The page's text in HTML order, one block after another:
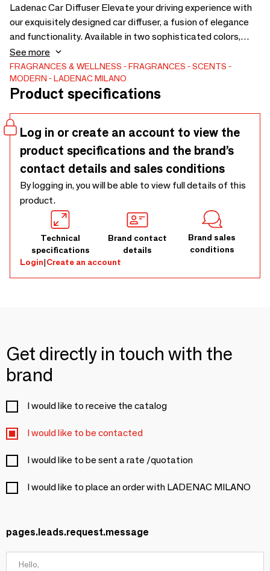
Ladenac Car Diffuser Elevate your driving experience with
our exquisitely designed car diffuser, a fusion of elegance
and functionality. Available in two sophisticated colors,
sleek black and timeless silver, this device adds a touch of
refinement to any vehicle interior.
See more
FRAGRANCES & WELLNESS FRAGRANCES
SCENTS
MODERN
LADENAC MILANO
Product specifications
Log in or create an account to view the
product specifications and the brand’s
contact details and sales conditions
By logging in, you will be able to view full details of this
product.
Technical
specifications
Brand contact
details
Brand sales
conditions
Login|Create an account
Get directly in touch with the
brand
I would like to receive the catalog
I would like to be contacted
I would like to be sent a rate /quotation
I would like to place an order with LADENAC MILANO
pages.leads.request.message